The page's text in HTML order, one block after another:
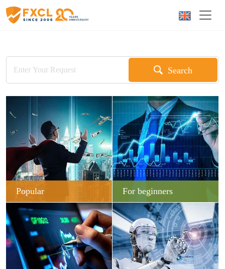
Search
Popular For beginners